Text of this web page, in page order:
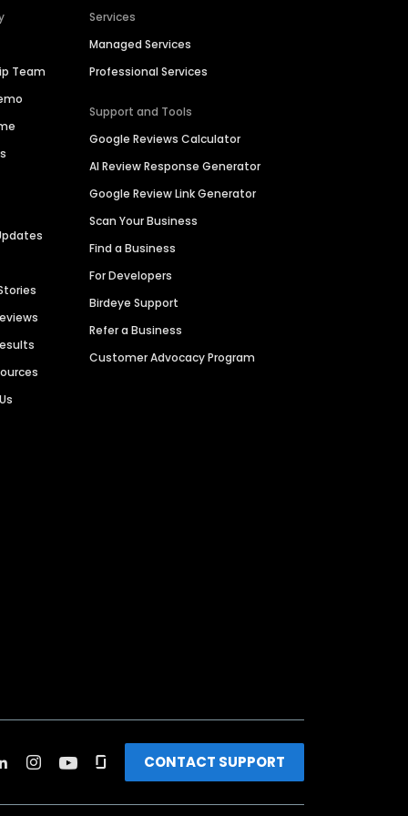
Team
Services
Managed Services
Professional Services
Support and Tools
Google Reviews Calculator
AI Review Response Generator
Google Review Link Generator
Scan Your Business
Find a Business
For Developers
Birdeye Support
Refer a Business
Customer Advocacy Program
CONTACT SUPPORT